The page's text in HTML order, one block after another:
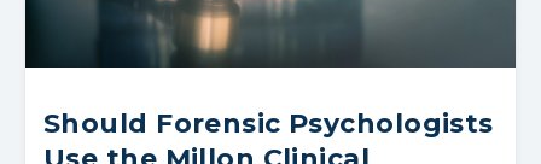
Should Forensic Psychologists